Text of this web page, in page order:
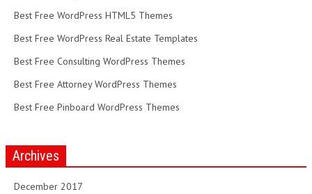
Best Free WordPress HTML5 Themes
Best Free WordPress Real Estate Templates
Best Free Consulting WordPress Themes
Best Free Attorney WordPress Themes
Best Free Pinboard WordPress Themes
Archives
December 2017